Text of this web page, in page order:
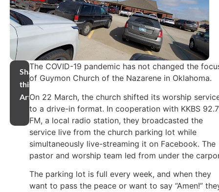
Share
this
Article
The COVID-19 pandemic has not changed the
of Guymon Church of the Nazarene in Oklahoma.
On 22 March, the church shifted its worship
to a drive-in format. In cooperation with KKBS 92.7
FM, a local radio station, they broadcasted the
service live from the church parking lot while
simultaneously live-streaming it on Facebook. The
pastor and worship team led from under the
The parking lot is full every week, and when they
want to pass the peace or want to say “Amen!”